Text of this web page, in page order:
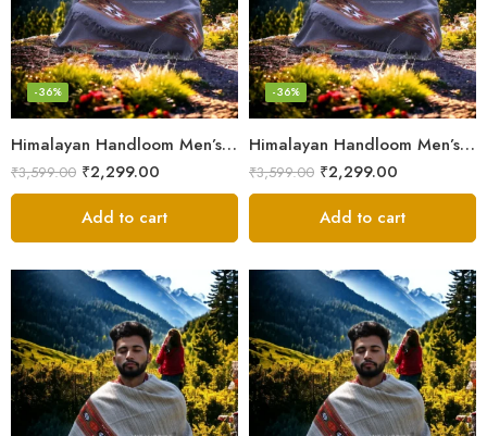
Himalayan Handloom Men’s Chadar – Pure Wool Blanket
-36%
₹3,599.00 ₹2,299.00
Add to cart
Himalayan Handloom Men’s Chadar – Pure Wool Blanket Shawls
-36%
₹3,599.00 ₹2,299.00
Add to cart